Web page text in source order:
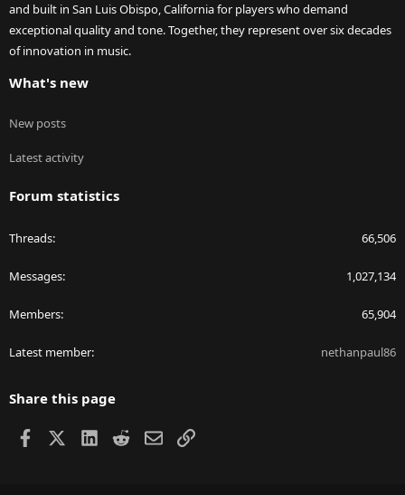
and built in San Luis Obispo, California for players who demand
exceptional quality and tone. Together, they represent over six decades
of innovation in music.
What's new
New posts
Latest activity
Forum statistics
Threads 66,506
Messages 1,027,134
Members 65,904
Latest member nethanpaul86
Share this page
Facebook LinkedIn
RedditEmailLink